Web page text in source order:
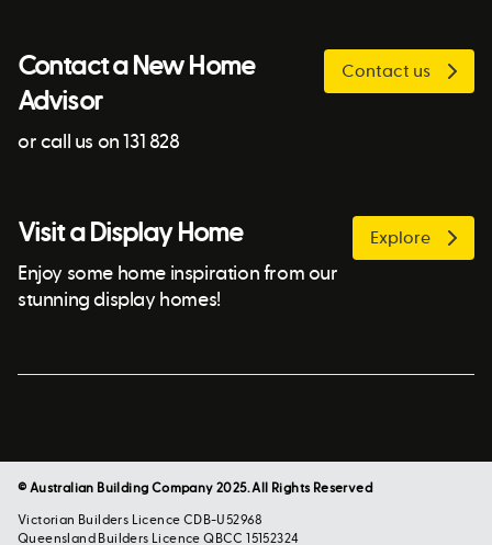
Contact a New Home
Advisor
or call us on 131 828
Contact us
Visit a Display Home
Enjoy some home inspiration from our
stunning display homes!
Explore
© Australian Building Company 2025. All Rights Reserved
Victorian Builders Licence CDB-U52968
Queensland Builders Licence QBCC 15152324